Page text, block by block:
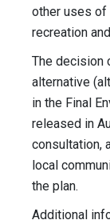
other uses of
recreation
The decision
alternative
in the Final
released in
consultation,
local
the plan.
Additional